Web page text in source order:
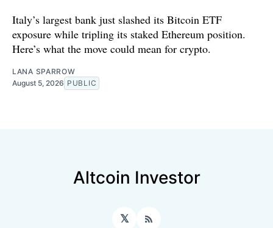
Italy’s largest bank just slashed its Bitcoin ETF
exposure while tripling its staked Ethereum position.
Here’s what the move could mean for crypto.
LANA SPARROW
August 5, 2026 PUBLIC
Altcoin Investor
𝕏 RSS